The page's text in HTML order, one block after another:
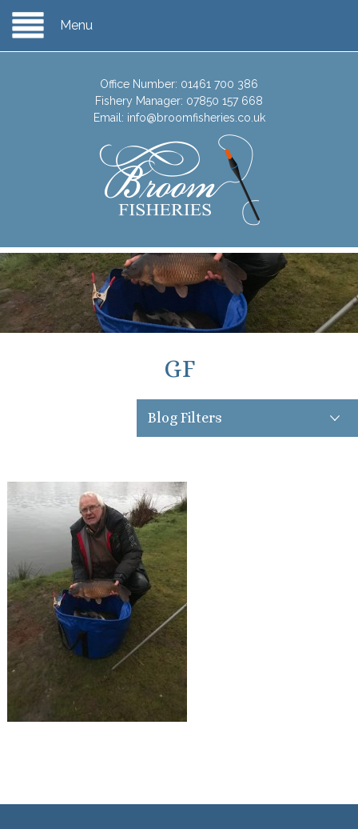
Menu
Office Number: 01461 700 386
Fishery Manager: 07850 157 668
Email: info@broomfisheries.co.uk
GF
Blog Filters